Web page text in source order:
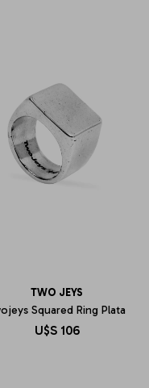
TWO JEYS
Squared Ring Plata
U$S 106